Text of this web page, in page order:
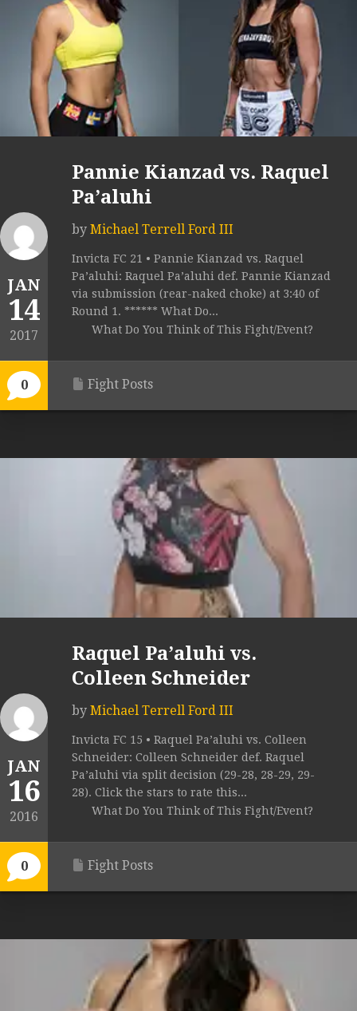
JAN
14
2017
0
Pannie Kianzad vs. Raquel
Pa’aluhi
by Michael Terrell Ford III
Invicta FC 21 • Pannie Kianzad vs. Raquel
Pa’aluhi: Raquel Pa’aluhi def. Pannie Kianzad
via submission (rear-naked choke) at 3:40 of
Round 1. ****** What Do...
What Do You Think of This Fight/Event?
Fight Posts
JAN
16
2016
0
Raquel Pa’aluhi vs.
Colleen Schneider
by Michael Terrell Ford III
Invicta FC 15 • Raquel Pa’aluhi vs. Colleen
Schneider: Colleen Schneider def. Raquel
Pa’aluhi via split decision (29-28, 28-29, 29-
28). Click the stars to rate this...
What Do You Think of This Fight/Event?
Fight Posts